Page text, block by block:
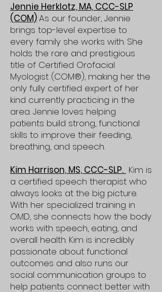
Jennie Herklotz, MA, CCC-SLP
(COM)As our founder, Jennie
brings top-level expertise to
every family she works with. She
holds the rare and prestigious
title of Certified Orofacial
Myologist (COM®), making her the
only fully certified expert of her
kind currently practicing in the
area. Jennie loves helping
patients build strong, functional
skills to improve their feeding,
breathing, and speech.
Kim Harrison, MS, CCC-SLP. Kim is
a certified speech therapist who
always looks at the big picture.
With her specialized training in
OMD, she connects how the body
works with speech, eating, and
overall health. Kim is incredibly
passionate about functional
outcomes and also runs our
social communication groups to
help patients connect better with